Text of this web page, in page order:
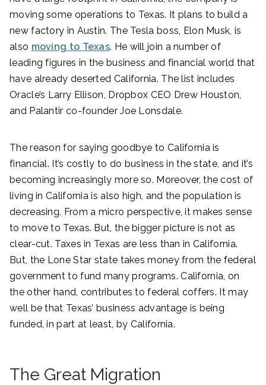
moving some operations to Texas. It plans to build a
new factory in Austin. The Tesla boss, Elon Musk, is
also moving to Texas. He will join a number of
leading figures in the business and financial world that
have already deserted California. The list includes
Oracle’s Larry Ellison, Dropbox CEO Drew Houston,
and Palantir co-founder Joe Lonsdale.
The reason for saying goodbye to California is
financial. It’s costly to do business in the state, and it’s
becoming increasingly more so. Moreover, the cost of
living in California is also high, and the population is
decreasing. From a micro perspective, it makes sense
to move to Texas. But, the bigger picture is not as
clear-cut. Taxes in Texas are less than in California.
But, the Lone Star state takes money from the federal
government to fund many programs. California, on
the other hand, contributes to federal coffers. It may
well be that Texas’ business advantage is being
funded, in part at least, by California.
The Great Migration